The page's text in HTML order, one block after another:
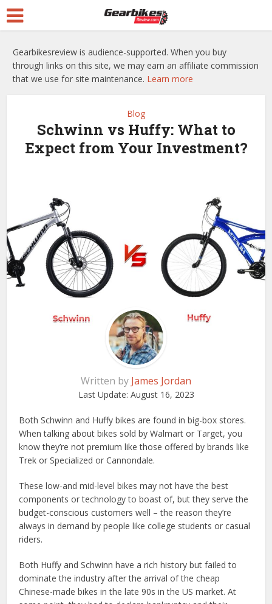
Gearbikesreview is audience-supported. When you buy
through links on this site, we may earn an affiliate commission
that we use for site maintenance. Learn more
Blog
Schwinn vs Huffy: What to
Expect from Your Investment?
Written by James Jordan
Last Update: August 16, 2023
Both Schwinn and Huffy bikes are found in big-box stores.
When talking about bikes sold by Walmart or Target, you
know they’re not premium like those offered by brands like
Trek or Specialized or Cannondale.
These low-and mid-level bikes may not have the best
components or technology to boast of, but they serve the
budget-conscious customers well – the reason they’re
always in demand by people like college students or casual
riders.
Both Huffy and Schwinn have a rich history but failed to
dominate the industry after the arrival of the cheap
Chinese-made bikes in the late 90s in the US market. At